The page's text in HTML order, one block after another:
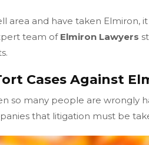
area and have taken Elmiron,
team of Elmiron Lawyers
Cases Against
so many people are wrongly
that litigation must be